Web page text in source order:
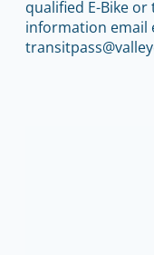
qualified E-Bike
information email